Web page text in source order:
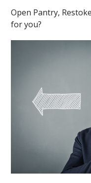
Open Pantry,
for you?